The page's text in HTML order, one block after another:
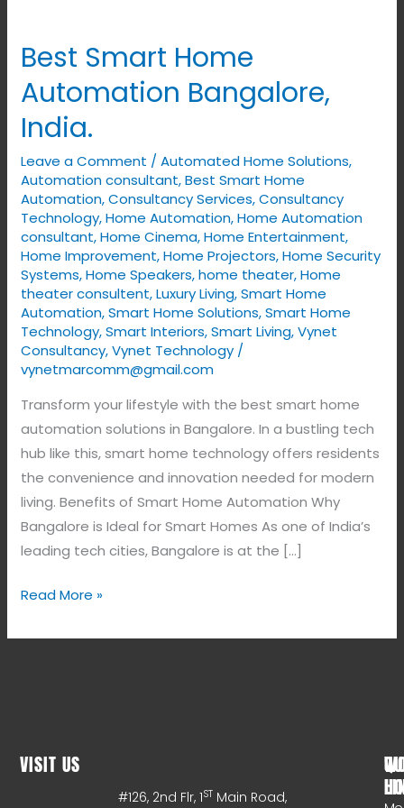
Best Smart Home
Automation Bangalore,
India.
Leave a Comment /Automated Home Solutions,
Automation consultant,Best Smart Home
Automation,Consultancy Services,Consultancy
Technology,Home Automation,Home Automation
consultant,Home Cinema,Home Entertainment,
Home Improvement,Home Projectors,Home Security
Systems,Home Speakers,home theater,Home
theater consultent,Luxury Living,Smart Home
Automation,Smart Home Solutions,Smart Home
Technology,Smart Interiors,Smart Living,Vynet
Consultancy,Vynet Technology /
vynetmarcomm@gmail.com
Transform your lifestyle with the best smart home
automation solutions in Bangalore. In a bustling tech
hub like this, smart home technology offers residents
the convenience and innovation needed for modern
living. Benefits of Smart Home Automation Why
Bangalore is Ideal for Smart Homes As one of India’s
leading tech cities, Bangalore is at the […]
Home
Automation
Bangalore,
India.
Read More »
VISIT US
#126, 2nd Flr, 1STMain Road,